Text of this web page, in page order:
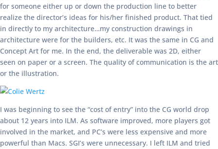
for someone either up or down the production line to better
realize the director’s ideas for his/her finished product. That tied
in directly to my architecture…my construction drawings in
architecture were for the builders, etc. It was the same in CG and
Concept Art for me. In the end, the deliverable was 2D, either
seen on paper or a screen. The quality of communication is the art
or the illustration.
I was beginning to see the “cost of entry” into the CG world drop
about 12 years into ILM. As software improved, more players got
involved in the market, and PC’s were less expensive and more
powerful than Macs. SGI’s were unnecessary. I left ILM and tried